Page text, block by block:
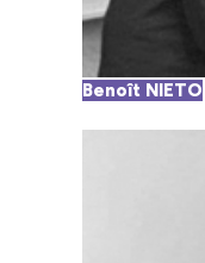
Benoît NIETO